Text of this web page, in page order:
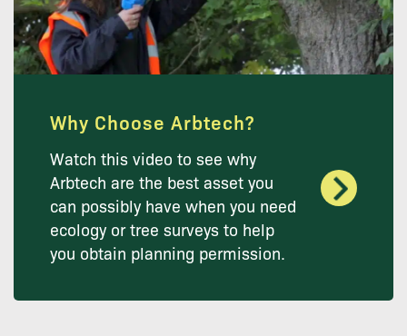
Why Choose Arbtech?
Watch this video to see why
Arbtech are the best asset you
can possibly have when you need
ecology or tree surveys to help
you obtain planning permission.